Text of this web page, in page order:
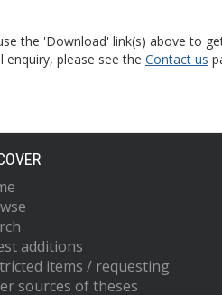
the 'Download' link(s) above to
please see the Contact us
additions
items / requesting
sources of theses